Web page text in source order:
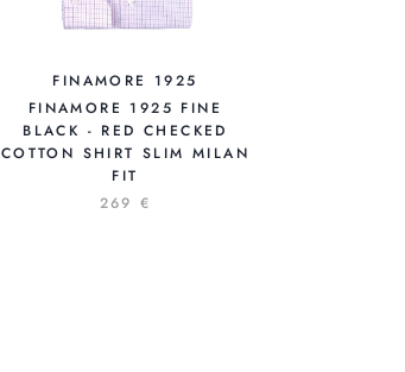
FINAMORE 1925
FINAMORE 1925 FINE
BLACK - RED CHECKED
COTTON SHIRT SLIM MILAN
FIT
269 €